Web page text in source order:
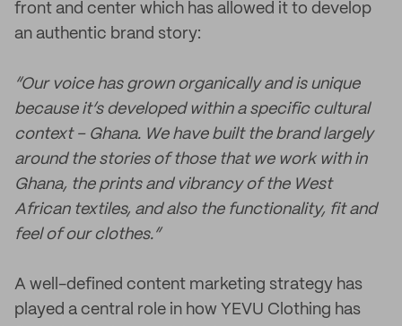
front and center which has allowed it to develop
an authentic brand story:
“Our voice has grown organically and is unique
because it’s developed within a specific cultural
context – Ghana. We have built the brand largely
around the stories of those that we work with in
Ghana, the prints and vibrancy of the West
African textiles, and also the functionality, fit and
feel of our clothes.”
A well-defined content marketing strategy has
played a central role in how YEVU Clothing has